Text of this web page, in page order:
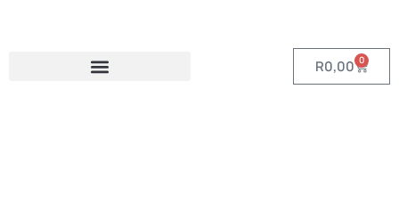
R0,00 0